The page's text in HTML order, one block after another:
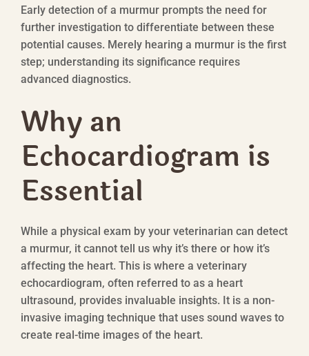
Early detection of a murmur prompts the need for
further investigation to differentiate between these
potential causes. Merely hearing a murmur is the first
step; understanding its significance requires
advanced diagnostics.
Why an
Echocardiogram is
Essential
While a physical exam by your veterinarian can detect
a murmur, it cannot tell us why it’s there or how it’s
affecting the heart. This is where a veterinary
echocardiogram, often referred to as a heart
ultrasound, provides invaluable insights. It is a non-
invasive imaging technique that uses sound waves to
create real-time images of the heart.